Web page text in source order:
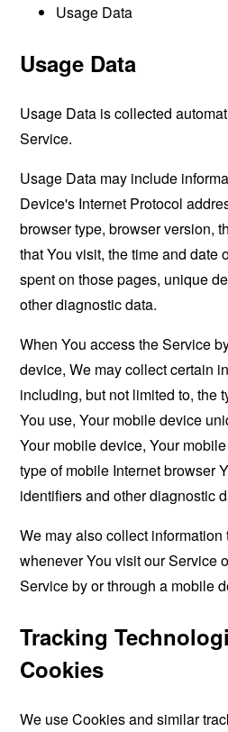
Usage Data
Usage Data
Usage Data is collected
Service.
Usage Data may include
Device's Internet Protocol
browser type, browser version,
that You visit, the time and date
spent on those pages, unique
other diagnostic data.
When You access the Service
device, We may collect certain
including, but not limited to, the
You use, Your mobile device
Your mobile device, Your
type of mobile Internet browser
identifiers and other diagnostic
We may also collect
whenever You visit our Service
Service by or through a mobile
Tracking
Cookies
We use Cookies and similar